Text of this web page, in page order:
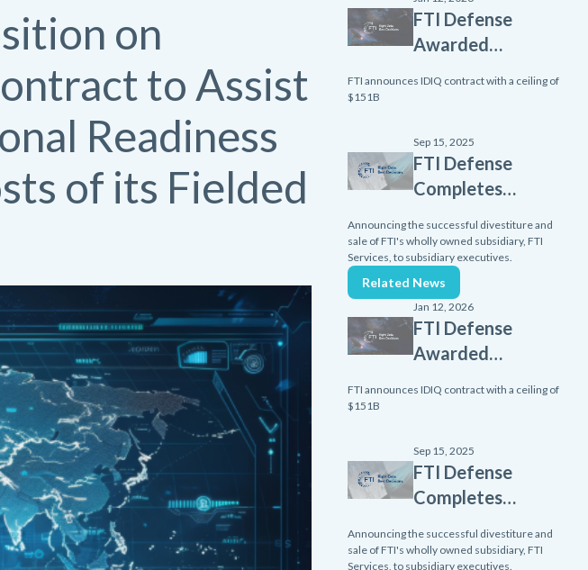
on
to Assist
Readiness
of its Fielded
FTI Defense
Awarded
Enterprise
Layered
Defense
(SHIELD)
contract
from Missile
Defense
Agency
FTI announces IDIQ contract with a ceiling of
$151B
Sep 15, 2025
FTI Defense
Completes
of FTI
Services
Subsidiary
Announcing the successful divestiture and
sale of FTI's wholly owned subsidiary, FTI
Services, to subsidiary executives.
Related News
Jan 12, 2026
FTI Defense
Awarded
Enterprise
Layered
Defense
(SHIELD)
contract
FTI announces IDIQ contract with a ceiling of
$151B
Sep 15, 2025
FTI Defense
Completes
of FTI
Announcing the successful divestiture and
sale of FTI's wholly owned subsidiary, FTI
Services, to subsidiary executives.